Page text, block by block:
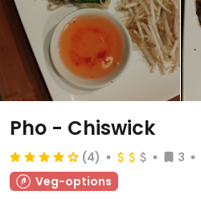
Pho - Chiswick
(4) 3
Veg-options